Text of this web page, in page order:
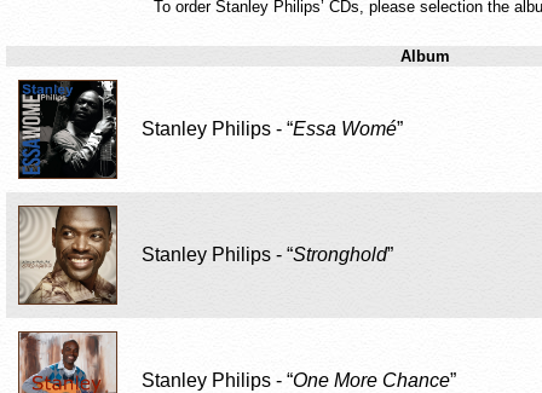
To order Stanley Philips’ CDs, please selection the
Album
Stanley Philips - “Essa Womé”
Stanley Philips - “Stronghold”
Stanley Philips - “One More Chance”